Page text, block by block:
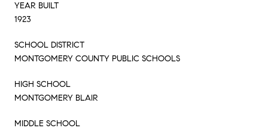
YEAR BUILT
1923
SCHOOL DISTRICT
MONTGOMERY COUNTY PUBLIC SCHOOLS
HIGH SCHOOL
MONTGOMERY BLAIR
MIDDLE SCHOOL